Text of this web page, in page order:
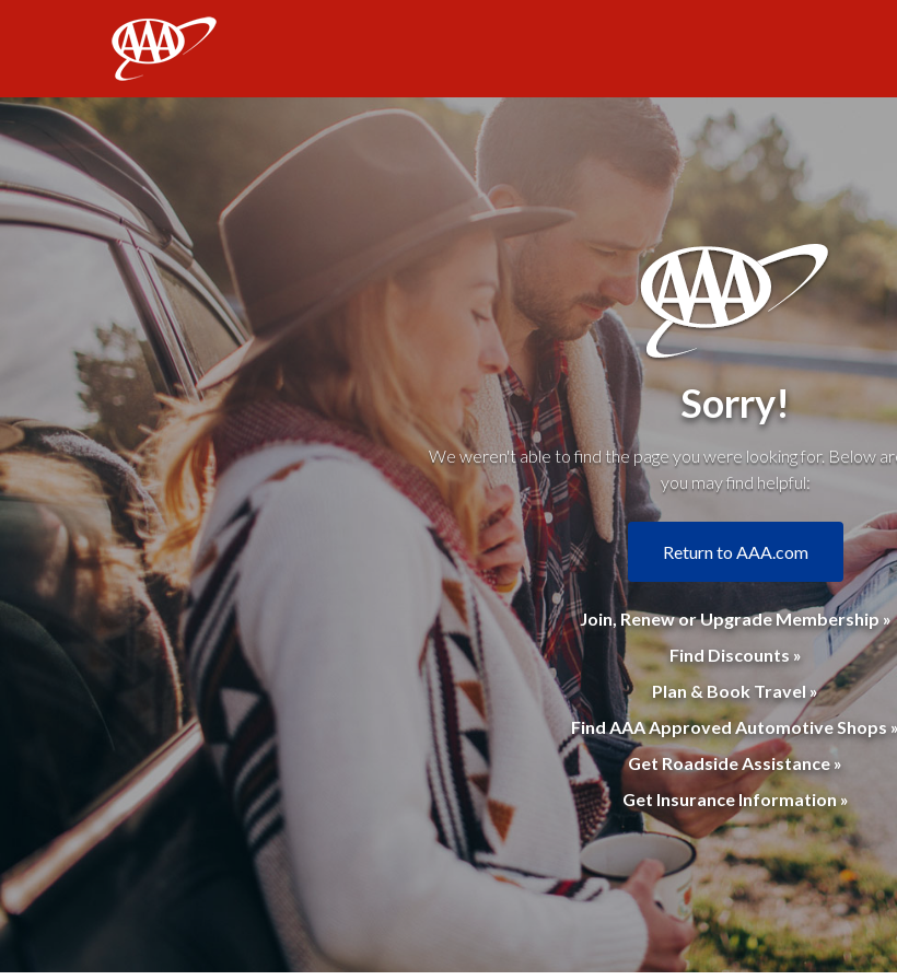
Sorry!
We weren't able to find the page you were looking for. Below
you may find helpful:
Return to AAA.com
Join, Renew or Upgrade Membership »
Find Discounts »
Plan & Book Travel »
Find AAA Approved Automotive Shops »
Get Roadside Assistance »
Get Insurance Information »